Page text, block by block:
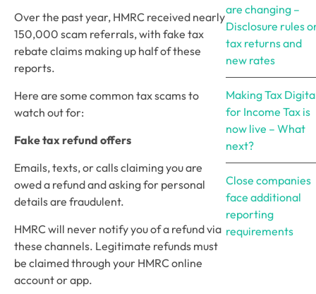
Over the past year, HMRC received nearly
150,000 scam referrals, with fake tax
rebate claims making up half of these
reports.
Here are some common tax scams to
watch out for:
Fake tax refund offers
Emails, texts, or calls claiming you are
owed a refund and asking for personal
details are fraudulent.
HMRC will never notify you of a refund via
these channels. Legitimate refunds must
be claimed through your HMRC online
account or app.
are changing –
Disclosure rules
tax returns and
new rates
Making Tax
for Income Tax is
now live – What
next?
Close companies
face additional
reporting
requirements